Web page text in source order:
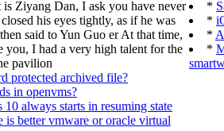
Ziyang Dan, I ask you have never
his eyes tightly, as if he was
said to Yun Guo er At that time,
you, I had a very high talent for the
pavilion
protected archived file?
in openvms?
always starts in resuming state
better vmware or oracle virtual
*
*
*
*